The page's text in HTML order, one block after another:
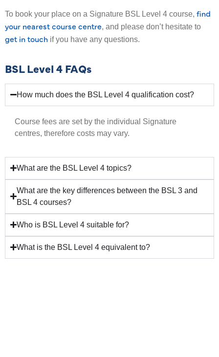
To book your place on a Signature BSL Level 4 course, find
your nearest course centre, and please don’t hesitate to
get in touch if you have any questions.
BSL Level 4 FAQs
How much does the BSL Level 4 qualification cost?
Course fees are set by the individual Signature
centres, therefore costs may vary.
What are the BSL Level 4 topics?
What are the key differences between the BSL 3 and
BSL 4 courses?
Who is BSL Level 4 suitable for?
What is the BSL Level 4 equivalent to?